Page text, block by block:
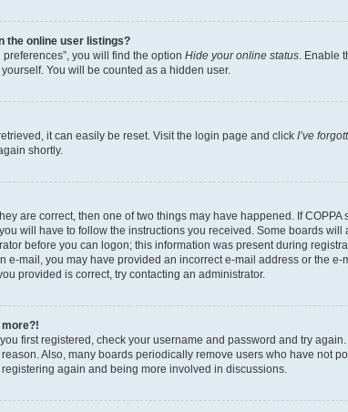
the online user listings?
you will find the option Hide your online status . Enable
You will be counted as a hidden user.
it can easily be reset. Visit the login page and click I’ve
shortly.
are correct, then one of two things may have happened. If
will have to follow the instructions you received. Some boards will
before you can logon; this information was present during
e-mail, you may have provided an incorrect e-mail address or the
provided is correct, try contacting an administrator.
first registered, check your username and password and try
Also, many boards periodically remove users who have not
again and being more involved in discussions.